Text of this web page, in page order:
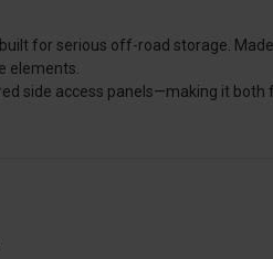
for serious off-road storage.
elements.
side access panels—making it